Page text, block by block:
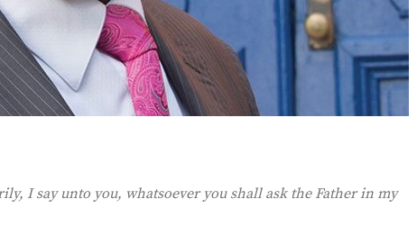
I say unto you, whatsoever you shall ask the Father in my